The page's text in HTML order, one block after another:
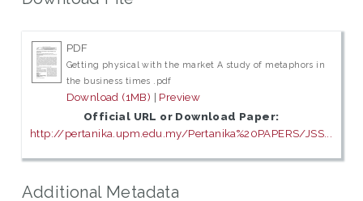
PDF
Getting physical with the market A study of metaphors in
the business times .pdf
Download (1MB) | Preview
Official URL or Download Paper:
http://pertanika.upm.edu.my/Pertanika%20PAPERS/JSS...
Additional Metadata